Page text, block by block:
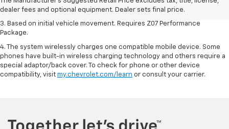
dealer fees and optional equipment. Dealer sets final price.
available Z07 Performance Package.
3. Based on initial vehicle movement. Requires Z07 Performance
Package.
4. The system wirelessly charges one compatible mobile device. Some
phones have built-in wireless charging technology and others require a
special adaptor/back cover. To check for phone or other device
compatibility, visit my.chevrolet.com/learn or consult your carrier.